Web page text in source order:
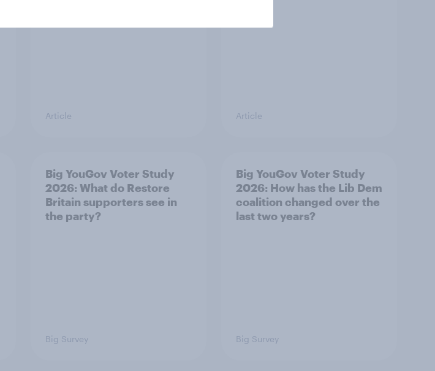
Article Article
Big YouGov Voter Study
2026: What do Restore
Britain supporters see in
the party?
Big Survey
Big YouGov Voter Study
2026: How has the Lib Dem
coalition changed over the
last two years?
Big Survey